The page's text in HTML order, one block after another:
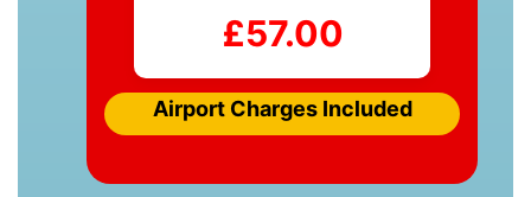
£57.00
Airport Charges Included